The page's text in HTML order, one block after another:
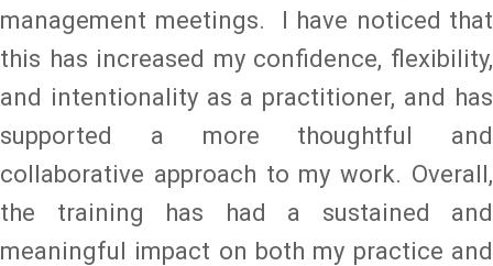
management meetings. I have noticed that
this has increased my confidence, flexibility,
and intentionality as a practitioner, and has
supported a more thoughtful and
collaborative approach to my work. Overall,
the training has had a sustained and
meaningful impact on both my practice and